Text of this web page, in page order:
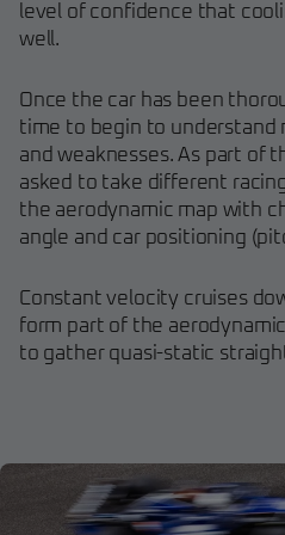
level of confidence that
well.
Once the car has been
time to begin to understand
and weaknesses. As part of
asked to take different
the aerodynamic map with
angle and car positioning
Constant velocity cruises
form part of the
to gather quasi-static